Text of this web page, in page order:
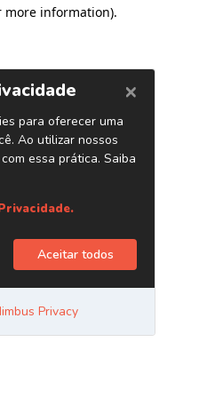
more information).